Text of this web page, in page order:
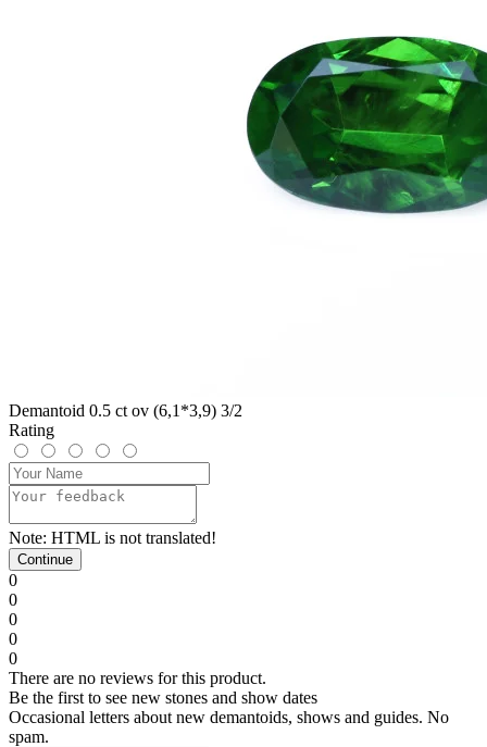
Demantoid 0.5 ct ov (6,1*3,9) 3/2
Rating
Note: HTML is not translated!
Continue
0
0
0
0
0
There are no reviews for this product.
Be the first to see new stones and show dates
Occasional letters about new demantoids, shows and guides. No
spam.